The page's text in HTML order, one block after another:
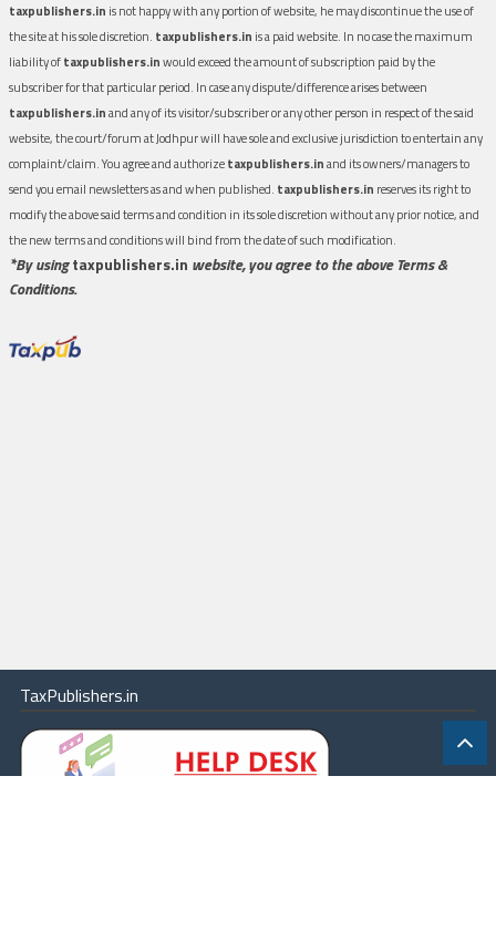
taxpublishers.in is not happy with any portion of website, he may discontinue the use of
the site at his sole discretion. taxpublishers.in is a paid website. In no case the maximum
liability oftaxpublishers.inwould exceed the amount of subscription paid by the
subscriber for that particular period. In case any dispute/difference arises between
taxpublishers.inand any of its visitor/subscriber or any other person in respect of the said
website, the court/forum at Jodhpur will have sole and exclusive jurisdiction to entertain any
complaint/claim. You agree and authorizetaxpublishers.inand its owners/managers to
send you email newsletters as and when published. taxpublishers.in reserves its right to
modify the above said terms and condition in its sole discretion without any prior notice, and
the new terms and conditions will bind from the date of such modification.
*By usingtaxpublishers.in website, you agree to the above Terms &
Conditions.
TaxPublishers.in